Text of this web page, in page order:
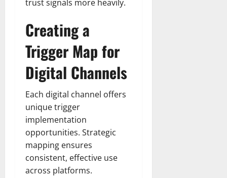
trust signals more heavily.
Creating a
Trigger Map for
Digital Channels
Each digital channel offers
unique trigger
implementation
opportunities. Strategic
mapping ensures
consistent, effective use
across platforms.